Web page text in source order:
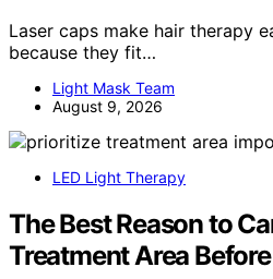
Laser caps make hair therapy
because they fit…
Light Mask Team
August 9, 2026
LED Light Therapy
The Best Reason to
Treatment Area